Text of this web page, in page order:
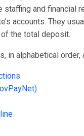
staffing and financial
accounts. They
the total deposit.
in alphabetical order,